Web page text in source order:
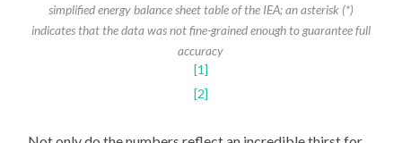
simplified energy balance sheet table of the IEA; an asterisk (*)
indicates that the data was not fine-grained enough to guarantee full
accuracy
[1]
[2]